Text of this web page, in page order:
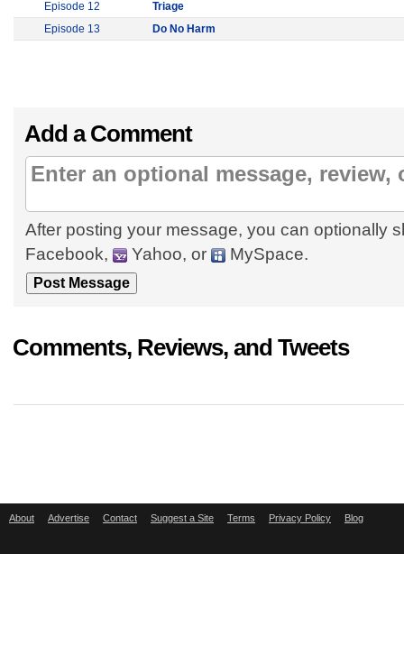
Episode 12
Triage
Episode 13
Do No Harm
Add a Comment
After posting your message, you can optionally
Facebook,
Yahoo, or MySpace.
Comments, Reviews, and Tweets
About Advertise Contact Suggest a Site Terms Privacy Policy Blog